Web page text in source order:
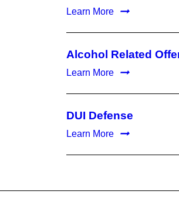
Learn More
Alcohol Related
Learn More
DUI Defense
Learn More